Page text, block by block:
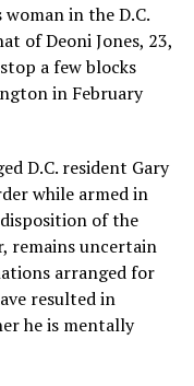
in the D.C.
of Deoni Jones, 23,
a few blocks
in February
D.C. resident Gary
while armed in
of the
remains uncertain
arranged for
resulted in
he is mentally